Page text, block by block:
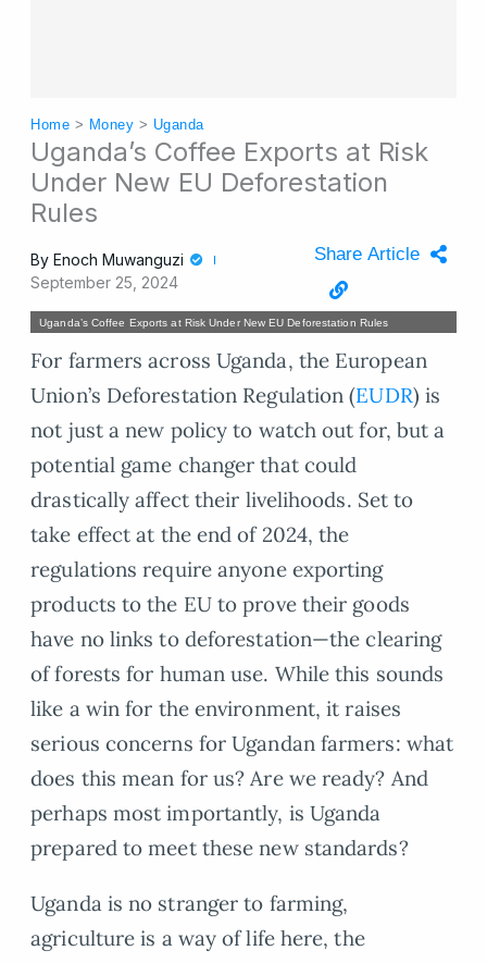
Home > Money > Uganda
Uganda’s Coffee Exports at Risk
Under New EU Deforestation
Rules
By Enoch Muwanguzi
September 25, 2024
Share Article
Uganda’s Coffee Exports at Risk Under New EU Deforestation Rules
For farmers across Uganda, the European
Union’s Deforestation Regulation (EUDR) is
not just a new policy to watch out for, but a
potential game changer that could
drastically affect their livelihoods. Set to
take effect at the end of 2024, the
regulations require anyone exporting
products to the EU to prove their goods
have no links to deforestation—the clearing
of forests for human use. While this sounds
like a win for the environment, it raises
serious concerns for Ugandan farmers: what
does this mean for us? Are we ready? And
perhaps most importantly, is Uganda
prepared to meet these new standards?
Uganda is no stranger to farming,
agriculture is a way of life here, the